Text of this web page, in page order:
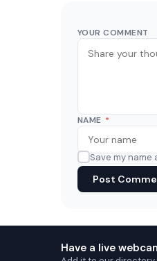
YOUR COMMENT
NAME *
Save my name
Post
Have a live